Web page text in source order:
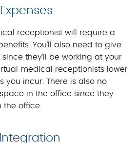
receptionist will require a
You’ll also need to give
they’ll be working at your
medical receptionists lower
you incur. There is also no
in the office since they
the office.